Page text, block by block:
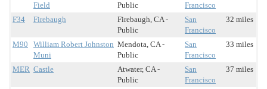
Field
Public
Francisco
F34 Firebaugh
Firebaugh, CA -
Public
San
Francisco
32 miles
M90
William Robert Johnston
Muni
Mendota, CA -
Public
San
Francisco
33 miles
MER Castle
Atwater, CA -
Public
San
Francisco
37 miles